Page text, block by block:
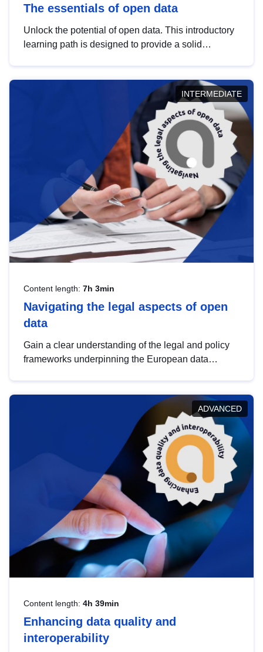
The essentials of open data
Unlock the potential of open data. This introductory
learning path is designed to provide a solid
INTERMEDIATE
Content length: 7h 3min
Navigating the legal aspects of open
data
Gain a clear understanding of the legal and policy
frameworks underpinning the European data
help you navigate key developments in this policy
area, ensuring compliance and promoting the
strategic use of data in line with EU regulations.
ADVANCED
Content length: 4h 39min
Enhancing data quality and
interoperability